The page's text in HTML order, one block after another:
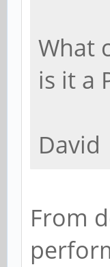
What
is it a
David
From